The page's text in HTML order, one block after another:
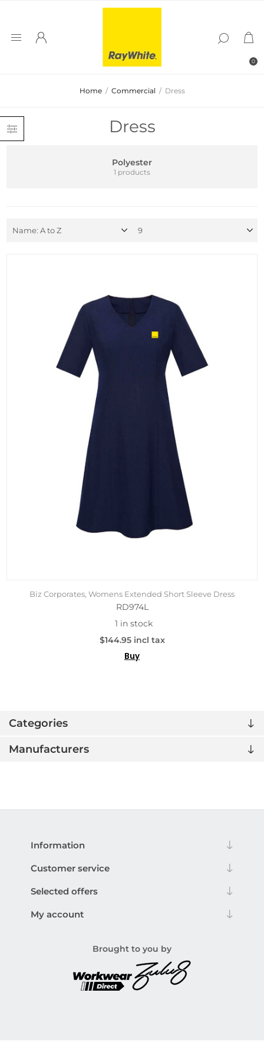
0
Home / Commercial / Dress
Categories
Manufacturers
Dress
Polyester
1 products
Biz Corporates, Womens Extended Short Sleeve Dress
RD974L
1 in stock
$144.95 incl tax
Buy
Information
Customer service
Selected offers
My account
Brought to you by